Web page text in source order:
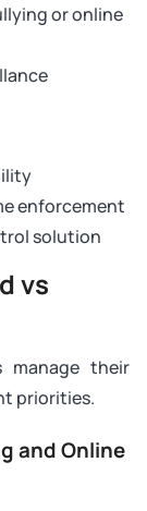
or online
enforcement
solution
vs
manage their
priorities.
and Online